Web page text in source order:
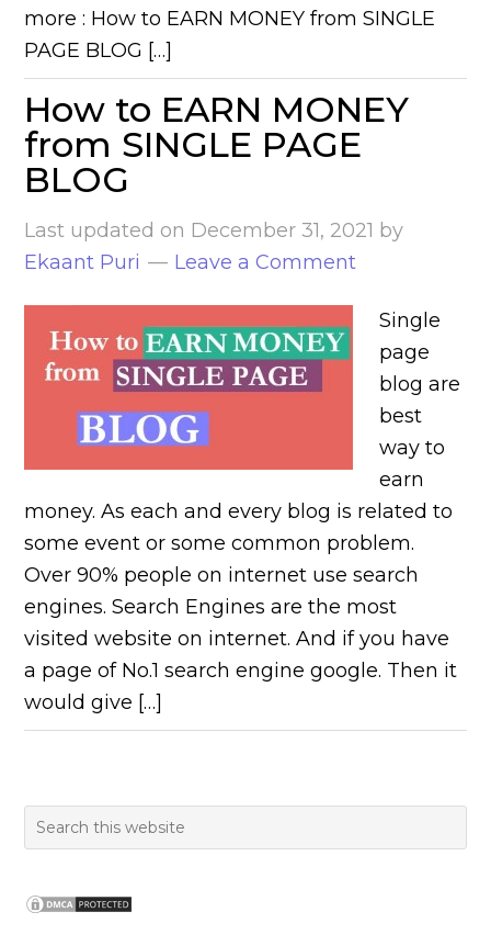
more : How to EARN MONEY from SINGLE
PAGE BLOG […]
How to EARN MONEY
from SINGLE PAGE
BLOG
Last updated on December 31, 2021 by
Ekaant Puri
Leave a Comment
Single
page
blog are
best
way to
earn
money. As each and every blog is related to
some event or some common problem.
Over 90% people on internet use search
engines. Search Engines are the most
visited website on internet. And if you have
a page of No.1 search engine google. Then it
would give […]